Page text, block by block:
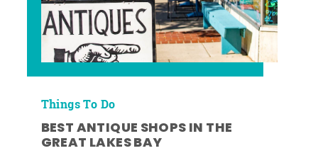
Things To Do
BEST ANTIQUE SHOPS IN THE
GREAT LAKES BAY